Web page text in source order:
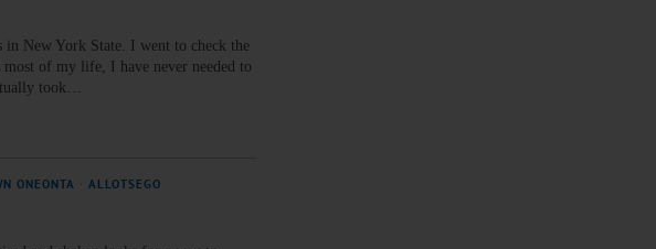
in New York State. I went to check the
of my life, I have never needed to
took…
ONEONTA ALLOTSEGO